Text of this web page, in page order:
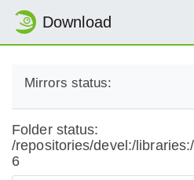
Download
Mirrors status:
Folder status:
/repositories/devel:/
6